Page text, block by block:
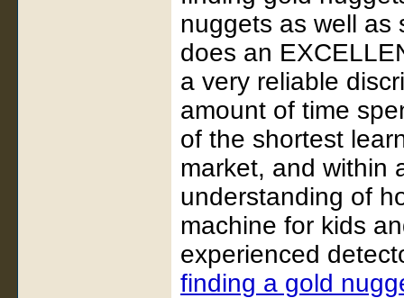
nuggets as well as
does an
a very reliable
amount of time
of the shortest
market, and within
understanding of
machine for kids
experienced
finding a gold